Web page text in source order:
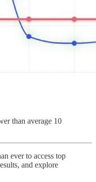
than average 10
ever to access top
and explore